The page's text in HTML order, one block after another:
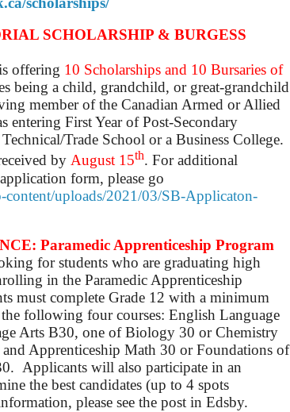
SCHOLARSHIP & BURGESS
offering 10 Scholarships and 10 Bursaries of
being a child, grandchild, or great-grandchild
member of the Canadian Armed or Allied
entering First Year of Post-Secondary
Trade School or a Business College.
by August 15th. For additional
form, please go
content/uploads/2021/03/SB-Applicaton-
Paramedic Apprenticeship Program
for students who are graduating high
in the Paramedic Apprenticeship
must complete Grade 12 with a minimum
following four courses: English Language
Arts B30, one of Biology 30 or Chemistry
Apprenticeship Math 30 or Foundations of
Applicants will also participate in an
the best candidates (up to 4 spots
please see the post in Edsby.